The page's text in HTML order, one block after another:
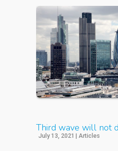
Third wave will not
July 13, 2021 | Articles